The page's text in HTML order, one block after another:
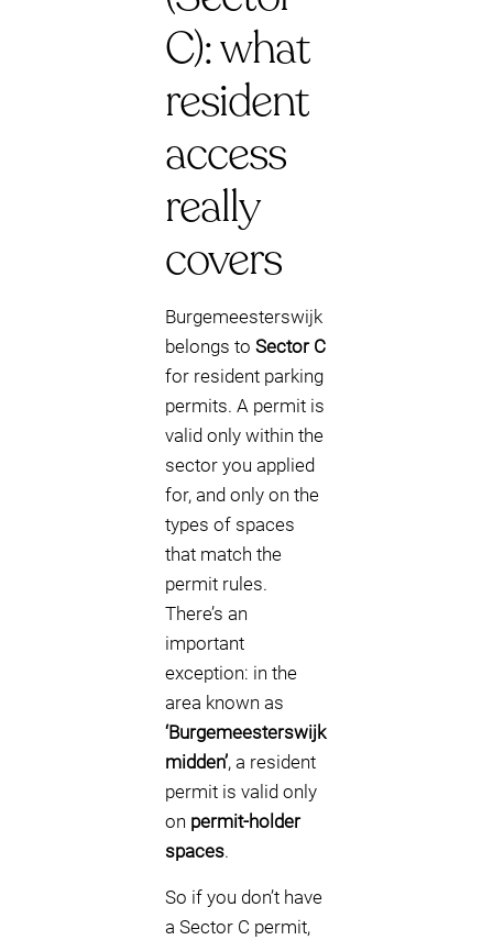
C): what
resident
access
really
covers
Burgemeesterswijk
belongs to Sector C
for resident parking
permits. A permit is
valid only within the
sector you applied
for, and only on the
types of spaces
that match the
permit rules.
There’s an
important
exception: in the
area known as
‘Burgemeesterswijk
midden’, a resident
permit is valid only
on permit-holder
spaces.
So if you don’t have
a Sector C permit,